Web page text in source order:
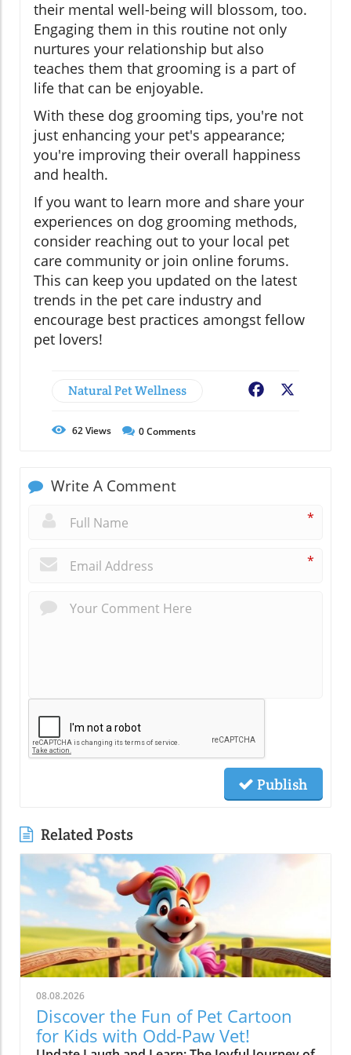
their mental well-being will blossom, too.
Engaging them in this routine not only
nurtures your relationship but also
teaches them that grooming is a part of
life that can be enjoyable.
With these dog grooming tips, you're not
just enhancing your pet's appearance;
you're improving their overall happiness
and health.
If you want to learn more and share your
experiences on dog grooming methods,
consider reaching out to your local pet
care community or join online forums.
This can keep you updated on the latest
trends in the pet care industry and
encourage best practices amongst fellow
pet lovers!
Natural Pet Wellness Facebook
62Views 0Comments
Write A Comment
*
*
Publish
Related Posts
08.08.2026
Discover the Fun of Pet Cartoon
for Kids with Odd-Paw Vet!